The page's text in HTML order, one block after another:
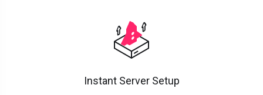
Instant Server Setup